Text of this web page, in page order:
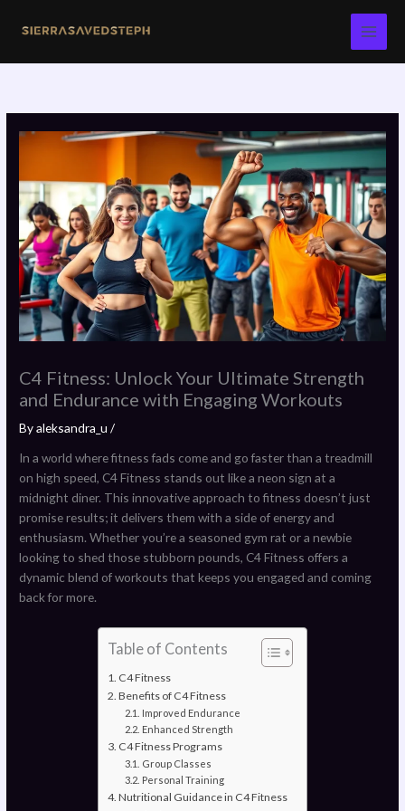
C4 Fitness: Unlock Your Ultimate Strength
and Endurance with Engaging Workouts
Byaleksandra_u/
In a world where fitness fads come and go faster than a treadmill
on high speed, C4 Fitness stands out like a neon sign at a
midnight diner. This innovative approach to fitness doesn’t just
promise results; it delivers them with a side of energy and
enthusiasm. Whether you’re a seasoned gym rat or a newbie
looking to shed those stubborn pounds, C4 Fitness offers a
dynamic blend of workouts that keeps you engaged and coming
back for more.
Table of Contents
C4 Fitness
Benefits of C4 Fitness
Improved Endurance
Enhanced Strength
C4 Fitness Programs
Group Classes
Personal Training
Nutritional Guidance in C4 Fitness